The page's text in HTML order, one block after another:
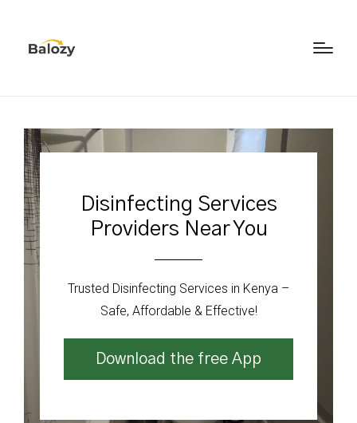
Disinfecting Services
Providers Near You
Trusted Disinfecting Services in Kenya –
Safe, Affordable & Effective!
Download the free App